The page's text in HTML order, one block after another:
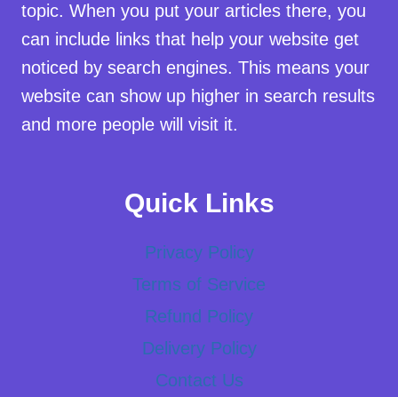
topic. When you put your articles there, you
can include links that help your website get
noticed by search engines. This means your
website can show up higher in search results
and more people will visit it.
Quick Links
Privacy Policy
Terms of Service
Refund Policy
Delivery Policy
Contact Us